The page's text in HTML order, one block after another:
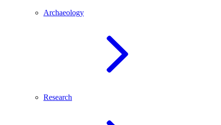
Archaeology
Research